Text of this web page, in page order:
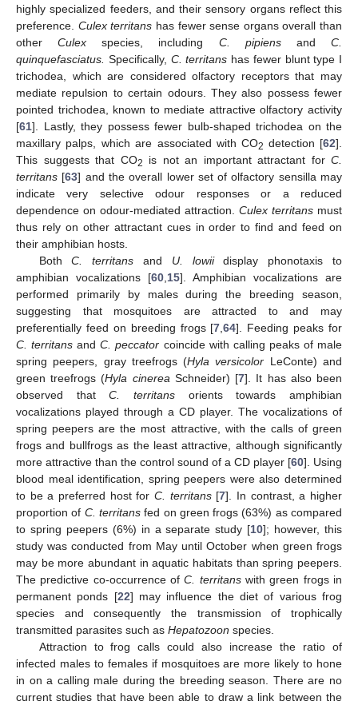
highly specialized feeders, and their sensory organs reflect this
preference. Culex territans has fewer sense organs overall than
otherCulex species, including C. pipiensandC.
quinquefasciatus. Specifically, C. territans has fewer blunt type I
trichodea, which are considered olfactory receptors that may
mediate repulsion to certain odours. They also possess fewer
pointed trichodea, known to mediate attractive olfactory activity
[61]. Lastly, they possess fewer bulb-shaped trichodea on the
maxillary palps, which are associated with CO2 detection [62].
This suggests that CO2 is not an important attractant for C.
territans [63] and the overall lower set of olfactory sensilla may
indicate very selective odour responses or a reduced
dependence on odour-mediated attraction. Culex territans must
thus rely on other attractant cues in order to find and feed on
their amphibian hosts.
BothC. territans and U. lowiidisplay phonotaxis to
amphibian vocalizations [60,15]. Amphibian vocalizations are
performed primarily by males during the breeding season,
suggesting that mosquitoes are attracted to and may
preferentially feed on breeding frogs [7,64]. Feeding peaks for
C. territans andC. peccator coincide with calling peaks of male
spring peepers, gray treefrogs (Hyla versicolor LeConte) and
green treefrogs (Hyla cinereaSchneider) [7]. It has also been
observed thatC. territans orients towards amphibian
vocalizations played through a CD player. The vocalizations of
spring peepers are the most attractive, with the calls of green
frogs and bullfrogs as the least attractive, although significantly
more attractive than the control sound of a CD player [60]. Using
blood meal identification, spring peepers were also determined
to be a preferred host for C. territans[7]. In contrast, a higher
proportion of C. territansfed on green frogs (63%) as compared
to spring peepers (6%) in a separate study [10]; however, this
study was conducted from May until October when green frogs
may be more abundant in aquatic habitats than spring peepers.
The predictive co-occurrence ofC. territanswith green frogs in
permanent ponds [22] may influence the diet of various frog
species and consequently the transmission of trophically
transmitted parasites such as Hepatozoon species.
Attraction to frog calls could also increase the ratio of
infected males to females if mosquitoes are more likely to hone
in on a calling male during the breeding season. There are no
current studies that have been able to draw a link between the